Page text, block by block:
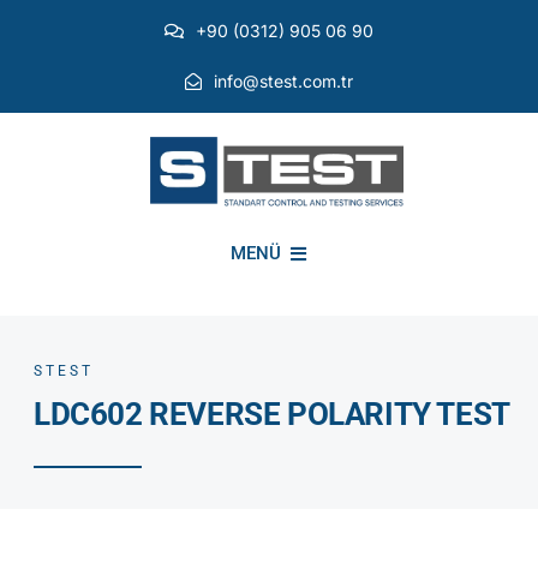
+90 (0312) 905 06 90
info@stest.com.tr
MENÜ
STEST
LDC602 REVERSE POLARITY TEST